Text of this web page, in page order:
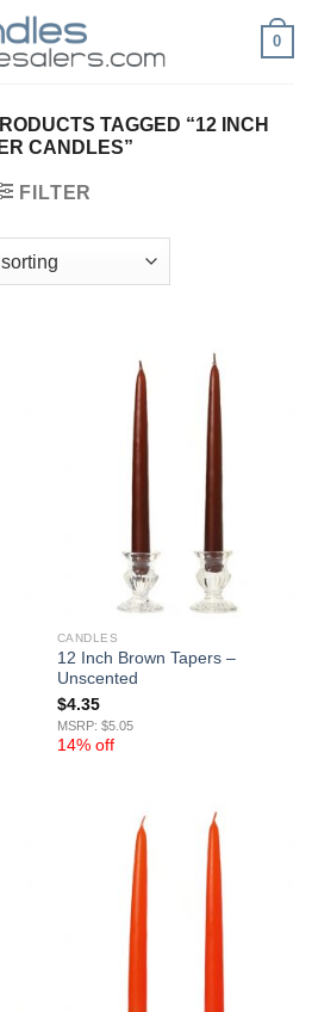
0
TAGGED “12 INCH
CANDLES”
FILTER
CANDLES
12 Inch Brown Tapers –
Unscented
$4.35
MSRP: $5.05
14% off